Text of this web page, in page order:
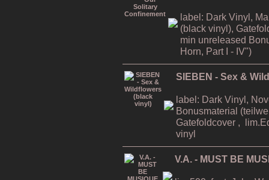
label: Dark Vinyl,
(black vinyl),
min unreleased
Horn, Part I - IV")
SIEBEN - Sex &
label: Dark Vinyl,
Bonusmaterial
Gatefoldcover ,
vinyl
V.A. - MUST BE